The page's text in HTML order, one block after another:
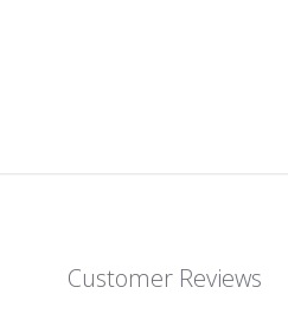
Customer Reviews